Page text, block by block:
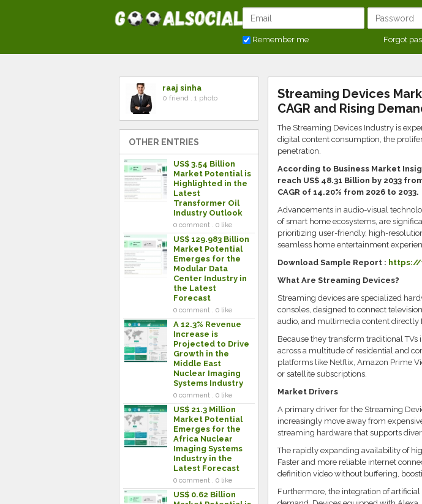
Remember me Forgot
raaj sinha
0 friend . 1 photo
OTHER ENTRIES
US$ 3.54 Billion
Market Potential is
Highlighted in the
Latest
Transformer Oil
Industry Outlook
0 comment . 0 like
US$ 129.983 Billion
Market Potential
Emerges for the
Modular Data
Center Industry in
the Latest
Forecast
0 comment . 0 like
A 12.3% Revenue
Increase is
Projected to Drive
Growth in the
Middle East
Nuclear Imaging
Systems Industry
0 comment . 0 like
US$ 21.3 Million
Market Potential
Emerges for the
Africa Nuclear
Imaging Systems
Industry in the
Latest Forecast
0 comment . 0 like
US$ 0.62 Billion
Streaming Devices
CAGR and Rising
The Streaming Devices Industry is
digital content consumption, the
penetration.
According to Business Market
reach US$ 48.31 Billion by 2033
CAGR of 14.20% from 2026 to 2033.
Advancements in audio-visual
of smart home ecosystems, are
prioritizing user-friendly, high-
seamless home entertainment
Download Sample Report : https://
What Are Streaming Devices?
Streaming devices are specialized
consoles, designed to connect
audio, and multimedia content directly
Because they transform traditional
across a multitude of residential and
platforms like Netflix, Amazon Prime
or satellite subscriptions.
Market Drivers
A primary driver for the Streaming
increasingly move away from
streaming hardware that supports
The rapidly expanding availability of
Faster and more reliable internet
definition video without buffering,
Furthermore, the integration of